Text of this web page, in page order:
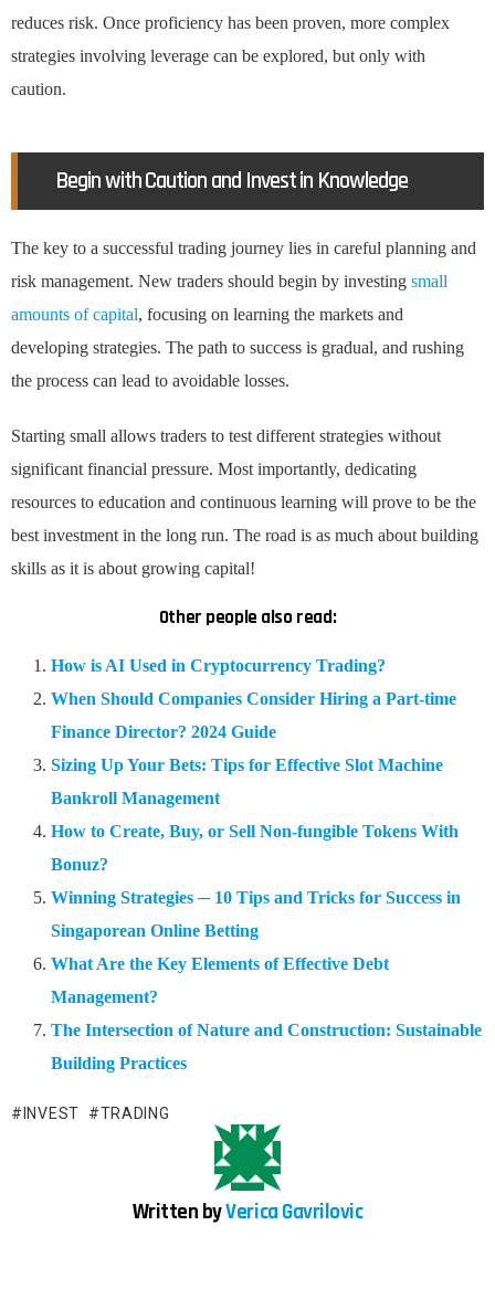
reduces risk. Once proficiency has been proven, more complex
strategies involving leverage can be explored, but only with
caution.
Begin with Caution and Invest in Knowledge
The key to a successful trading journey lies in careful planning and
risk management. New traders should begin by investing small
amounts of capital, focusing on learning the markets and
developing strategies. The path to success is gradual, and rushing
the process can lead to avoidable losses.
Starting small allows traders to test different strategies without
significant financial pressure. Most importantly, dedicating
resources to education and continuous learning will prove to be the
best investment in the long run. The road is as much about building
skills as it is about growing capital!
Other people also read:
How is AI Used in Cryptocurrency Trading?
When Should Companies Consider Hiring a Part-time
Finance Director? 2024 Guide
Sizing Up Your Bets: Tips for Effective Slot Machine
Bankroll Management
How to Create, Buy, or Sell Non-fungible Tokens With
Bonuz?
Winning Strategies ─ 10 Tips and Tricks for Success in
Singaporean Online Betting
What Are the Key Elements of Effective Debt
Management?
The Intersection of Nature and Construction: Sustainable
Building Practices
INVEST TRADING
Written byVerica Gavrilovic